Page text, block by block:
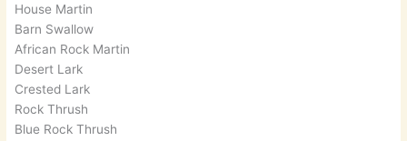
House Martin
Barn Swallow
African Rock Martin
Desert Lark
Crested Lark
Rock Thrush
Blue Rock Thrush